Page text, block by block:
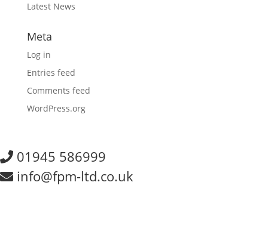
Latest News
Meta
Log in
Entries feed
Comments feed
WordPress.org
01945 586999
info@fpm-ltd.co.uk